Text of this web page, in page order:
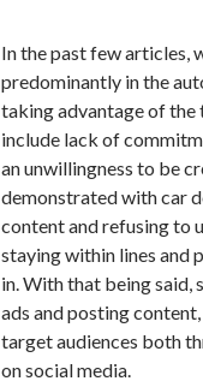
In the past few articles,
predominantly in the
taking advantage of the
include lack of
an unwillingness to be
demonstrated with car
content and refusing to
staying within lines and
in. With that being said,
ads and posting
target audiences both
on social media.